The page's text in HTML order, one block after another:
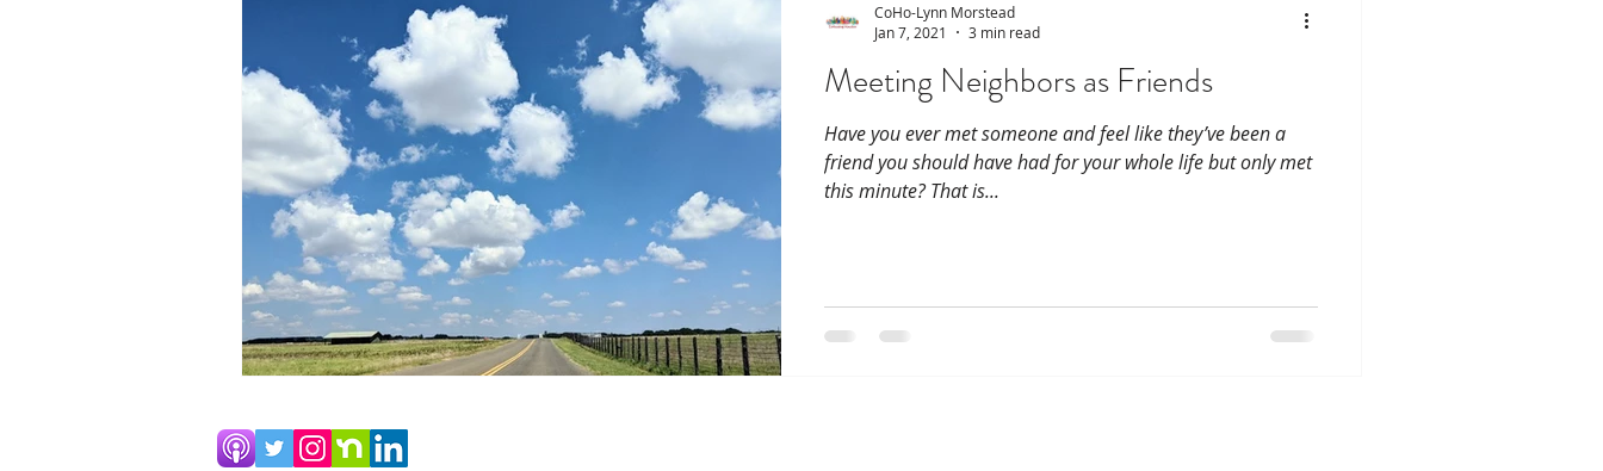
Meeting Neighbors as Friends
Have you ever met someone and feel like they’ve been a
friend you should have had for your whole life but only met
this minute? That is...
CoHo-Lynn Morstead
Jan 7, 2021
3 min read